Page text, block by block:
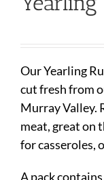
Our Yearling
cut fresh from
Murray Valley.
meat, great on
for casseroles,
A pack